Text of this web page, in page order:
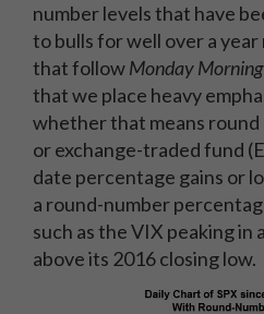
number levels that have
to bulls for well over a
that followMonday
that we place heavy
whether that means round
or exchange-traded fund
date percentage gains or
a round-number
such as the VIX peaking in
above its 2016 closing low.